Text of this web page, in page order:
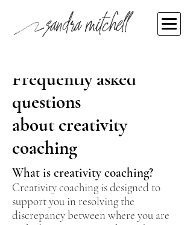
Frequently asked
questions
about creativity
coaching
What is creativity coaching?
Creativity coaching is designed to
support you in resolving the
discrepancy between where you are